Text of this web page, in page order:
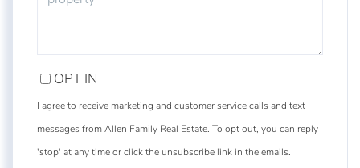
OPT IN
I agree to receive marketing and customer service calls and text
messages from Allen Family Real Estate. To opt out, you can reply
'stop' at any time or click the unsubscribe link in the emails.